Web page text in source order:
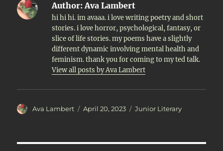
Author:Ava Lambert
hi hi hi. im avaaa. i love writing poetry and short
stories. i love horror, psychological, fantasy, or
slice of life stories. my poems have a slightly
different dynamic involving mental health and
feminism. thank you for coming to my ted talk.
View all posts by Ava Lambert
Author
Ava Lambert
Posted
April 20, 2023 Categories
Junior Literary